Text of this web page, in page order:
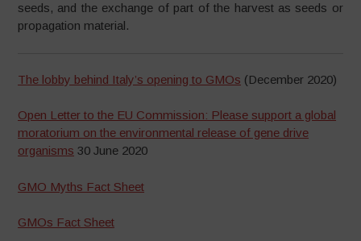
seeds, and the exchange of part of the harvest as seeds or
propagation material.
The lobby behind Italy’s opening to GMOs (December 2020)
Open Letter to the EU Commission: Please support a global
moratorium on the environmental release of gene drive
organisms 30 June 2020
GMO Myths Fact Sheet
GMOs Fact Sheet